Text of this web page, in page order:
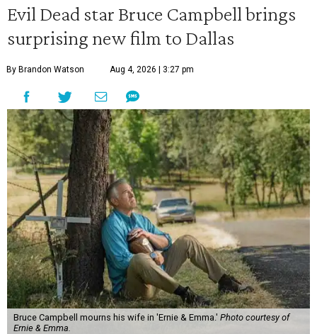
Evil Dead star Bruce Campbell brings
surprising new film to Dallas
By Brandon Watson Aug 4, 2026 | 3:27 pm
Bruce Campbell mourns his wife in 'Ernie & Emma.' Photo courtesy of
Ernie & Emma.